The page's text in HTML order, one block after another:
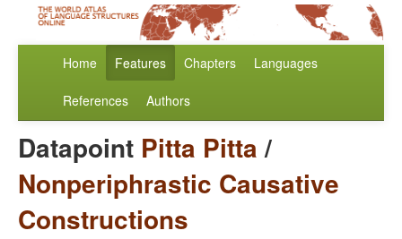
Home Features Chapters Languages
References Authors
Datapoint Pitta Pitta/
Nonperiphrastic Causative
Constructions